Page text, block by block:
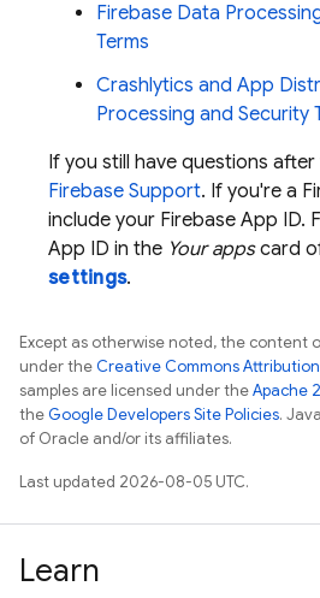
Firebase Data
Terms
Crashlytics and App
Processing and Security
If you still have questions
Firebase Support. If you're a
include your Firebase App ID.
App ID in the Your appscard
settings.
Except as otherwise noted, the content
under theCreative Commons
samples are licensed under theApache
theGoogle Developers Site Policies.
of Oracle and/or its affiliates.
Last updated 2026-08-05 UTC.
Learn